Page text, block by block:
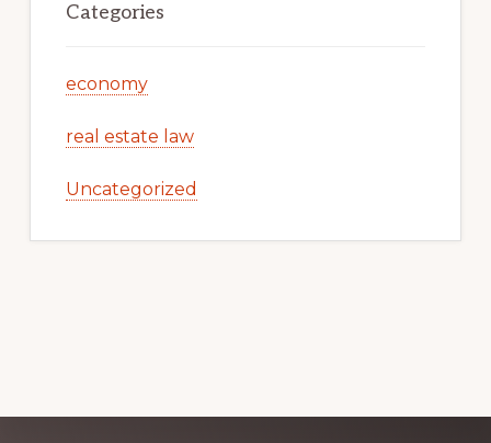
Categories
economy
real estate law
Uncategorized